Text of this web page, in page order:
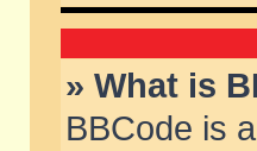
» What is
BBCode is